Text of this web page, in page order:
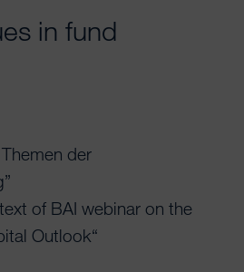
in fund
der
of BAI webinar on the
Outlook“